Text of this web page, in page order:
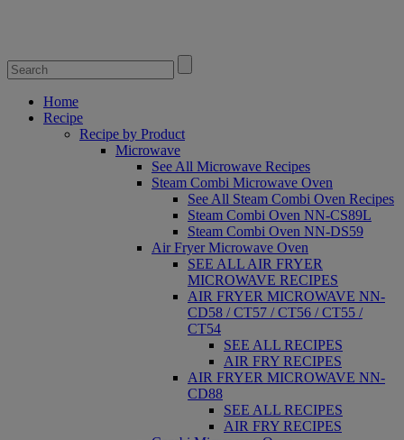
Home
Recipe
Recipe by Product
Microwave
See All Microwave Recipes
Steam Combi Microwave Oven
See All Steam Combi Oven Recipes
Steam Combi Oven NN-CS89L
Steam Combi Oven NN-DS59
Air Fryer Microwave Oven
SEE ALL AIR FRYER
MICROWAVE RECIPES
AIR FRYER MICROWAVE NN-
CD58 / CT57 / CT56 / CT55 /
CT54
SEE ALL RECIPES
AIR FRY RECIPES
AIR FRYER MICROWAVE NN-
CD88
SEE ALL RECIPES
AIR FRY RECIPES